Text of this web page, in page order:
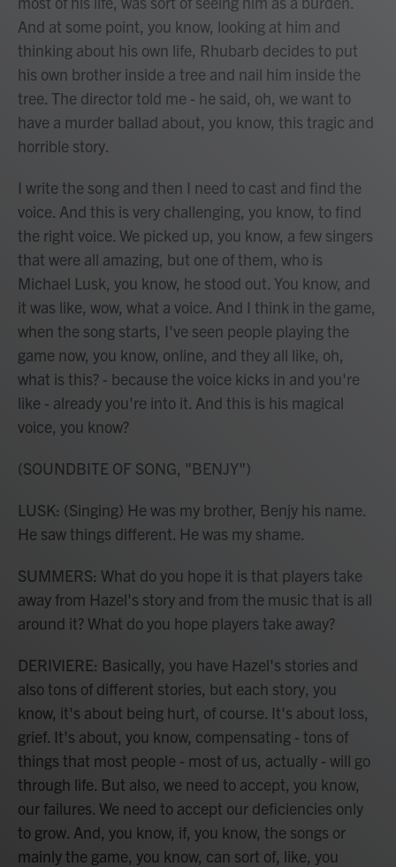
And at some point, you know, looking at him and
thinking about his own life, Rhubarb decides to put
his own brother inside a tree and nail him inside the
tree. The director told me - he said, oh, we want to
have a murder ballad about, you know, this tragic and
horrible story.
I write the song and then I need to cast and find the
voice. And this is very challenging, you know, to find
the right voice. We picked up, you know, a few singers
that were all amazing, but one of them, who is
Michael Lusk, you know, he stood out. You know, and
it was like, wow, what a voice. And I think in the game,
when the song starts, I've seen people playing the
game now, you know, online, and they all like, oh,
what is this? - because the voice kicks in and you're
like - already you're into it. And this is his magical
voice, you know?
(SOUNDBITE OF SONG, "BENJY")
LUSK: (Singing) He was my brother, Benjy his name.
He saw things different. He was my shame.
SUMMERS: What do you hope it is that players take
away from Hazel's story and from the music that is all
around it? What do you hope players take away?
DERIVIERE: Basically, you have Hazel's stories and
also tons of different stories, but each story, you
know, it's about being hurt, of course. It's about loss,
grief. It's about, you know, compensating - tons of
things that most people - most of us, actually - will go
through life. But also, we need to accept, you know,
our failures. We need to accept our deficiencies only
to grow. And, you know, if, you know, the songs or
mainly the game, you know, can sort of, like, you